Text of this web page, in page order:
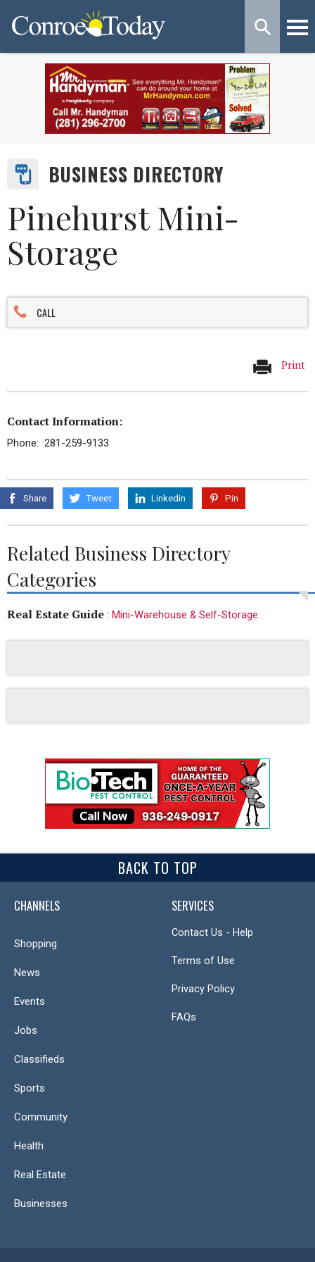
BUSINESS DIRECTORY
Pinehurst Mini-
Storage
CALL
Print
Contact Information:
Phone: 281-259-9133
Share Tweet Linkedin Pin
Related Business Directory
Categories
Real Estate Guide : Mini-Warehouse & Self-Storage
BACK TO TOP
CHANNELS
Shopping
News
Events
Jobs
Classifieds
Sports
Community
Health
Real Estate
Businesses
SERVICES
Contact Us - Help
Terms of Use
Privacy Policy
FAQs